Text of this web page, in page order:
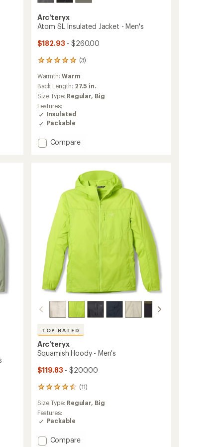
Arc'teryx
Atom SL Insulated Jacket - Men's
$182.93 - $260.00
(3)
3
with
an
average
rating
of
5.0
out
5
stars
Warmth:Warm
Back Length: 27.5 in.
Size Type: Regular, Big
Features:
Insulated
Packable
Add
Men's
Compare
TOP RATED
Arc'teryx
Squamish Hoody - Men's
$119.83 - $200.00
(11)
11
with
an
average
of
Size Type: Regular, Big
Features:
Packable
Add
Compare